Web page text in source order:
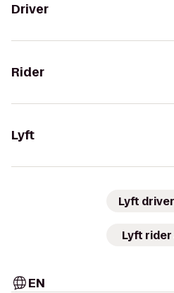
Driver
Rider
Lyft
Lyft
Lyft rider
EN